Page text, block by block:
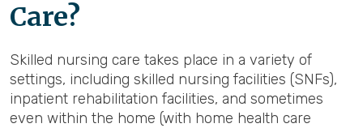
Care?
Skilled nursing care takes place in a variety of
settings, including skilled nursing facilities (SNFs),
inpatient rehabilitation facilities, and sometimes
even within the home (with home health care